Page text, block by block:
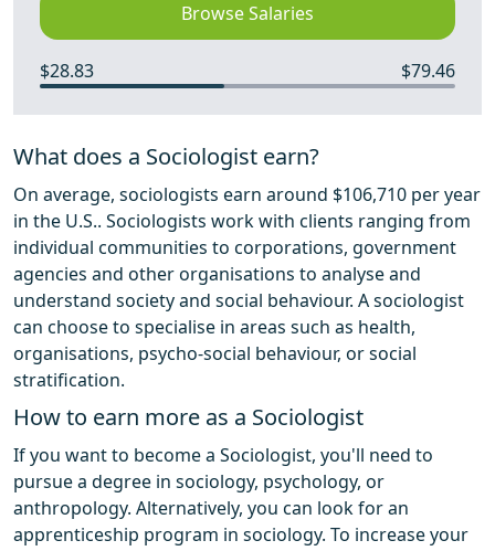
Browse Salaries
$28.83 $79.46
What does a Sociologist earn?
On average, sociologists earn around $106,710 per year
in the U.S.. Sociologists work with clients ranging from
individual communities to corporations, government
agencies and other organisations to analyse and
understand society and social behaviour. A sociologist
can choose to specialise in areas such as health,
organisations, psycho-social behaviour, or social
stratification.
How to earn more as a Sociologist
If you want to become a Sociologist, you'll need to
pursue a degree in sociology, psychology, or
anthropology. Alternatively, you can look for an
apprenticeship program in sociology. To increase your